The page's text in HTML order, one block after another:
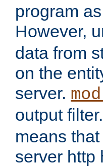
program
However,
data from
on the
server.
output filter.
means
server http